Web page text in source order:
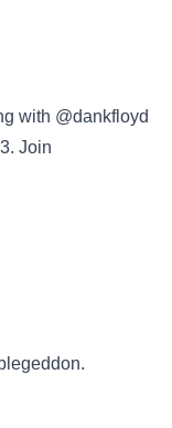
with @dankfloyd
Join